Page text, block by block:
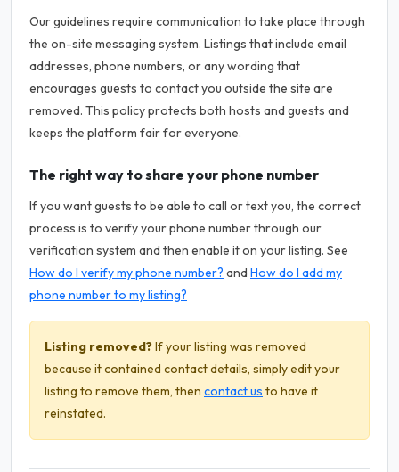
Our guidelines require communication to take place through
the on-site messaging system. Listings that include email
addresses, phone numbers, or any wording that
encourages guests to contact you outside the site are
removed. This policy protects both hosts and guests and
keeps the platform fair for everyone.
The right way to share your phone number
If you want guests to be able to call or text you, the correct
process is to verify your phone number through our
verification system and then enable it on your listing. See
How do I verify my phone number? and How do I add my
phone number to my listing?
Listing removed?If your listing was removed
because it contained contact details, simply edit your
listing to remove them, then contact us to have it
reinstated.